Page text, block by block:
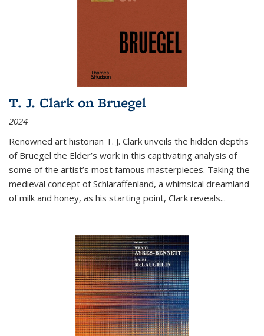
T. J. Clark on Bruegel
2024
Renowned art historian T. J. Clark unveils the hidden depths
of Bruegel the Elder’s work in this captivating analysis of
some of the artist’s most famous masterpieces. Taking the
medieval concept of Schlaraffenland, a whimsical dreamland
of milk and honey, as his starting point, Clark reveals...